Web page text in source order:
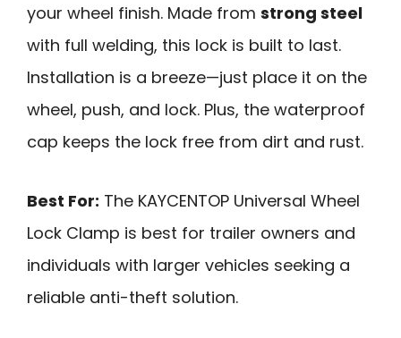
your wheel finish. Made from strong steel
with full welding, this lock is built to last.
Installation is a breeze—just place it on the
wheel, push, and lock. Plus, the waterproof
cap keeps the lock free from dirt and rust.
Best For: The KAYCENTOP Universal Wheel
Lock Clamp is best for trailer owners and
individuals with larger vehicles seeking a
reliable anti-theft solution.